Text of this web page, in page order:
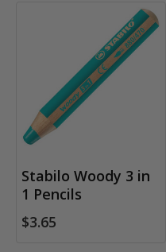
Stabilo Woody 3 in
1 Pencils
$3.65